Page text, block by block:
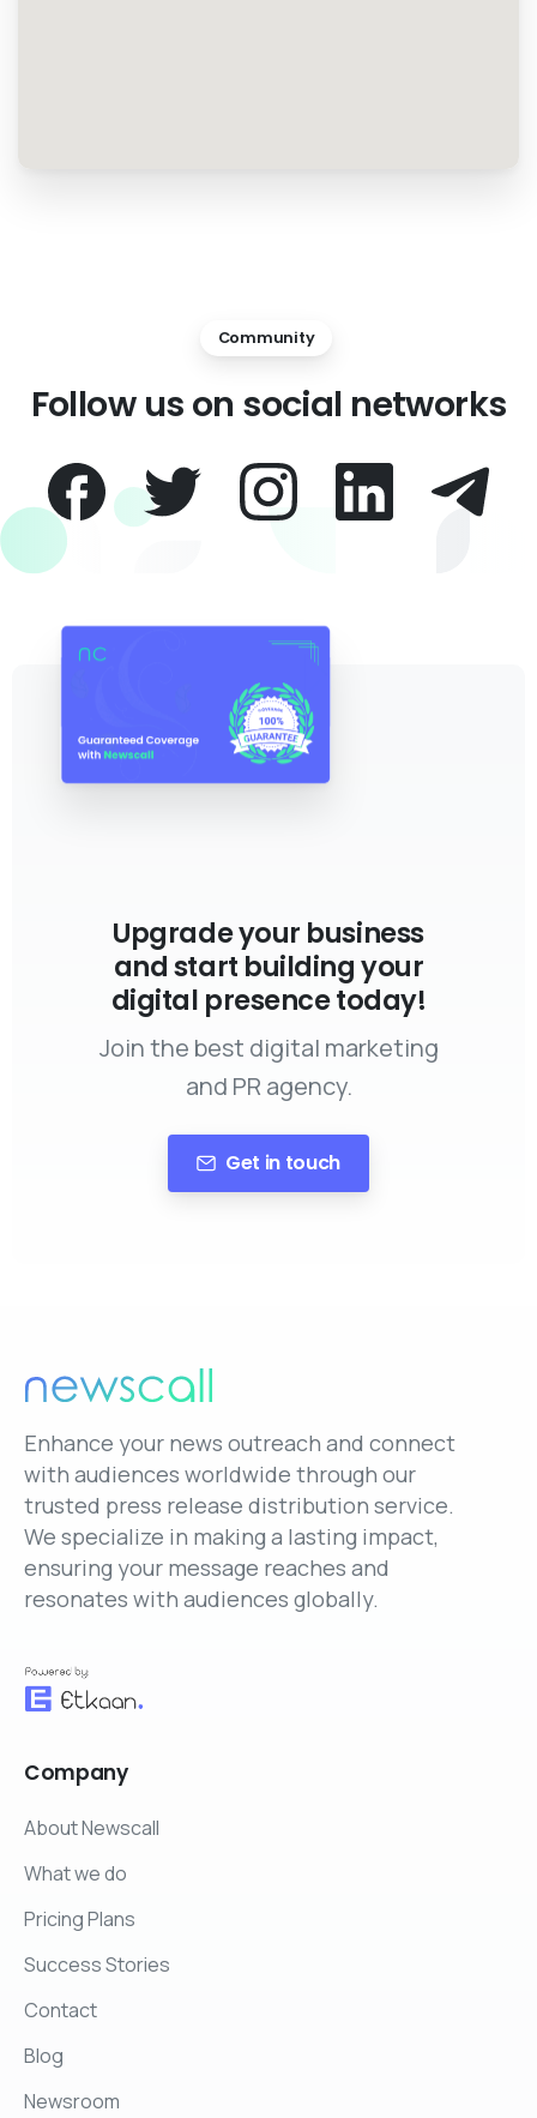
Community
Follow us on social networks
Upgrade your business
and start building your
digital presence today!
Join the best digital marketing
and PR agency.
Get in touch
Enhance your news outreach and connect
with audiences worldwide through our
trusted press release distribution service.
We specialize in making a lasting impact,
ensuring your message reaches and
resonates with audiences globally.
Company
About Newscall
What we do
Pricing Plans
Success Stories
Contact
Blog
Newsroom